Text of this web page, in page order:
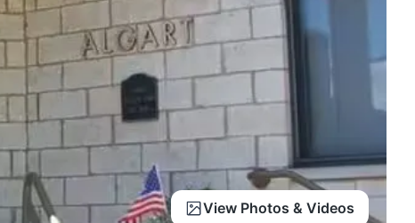
View Photos & Videos